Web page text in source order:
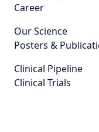
Career
Our Science
Posters &
Clinical Pipeline
Clinical Trials